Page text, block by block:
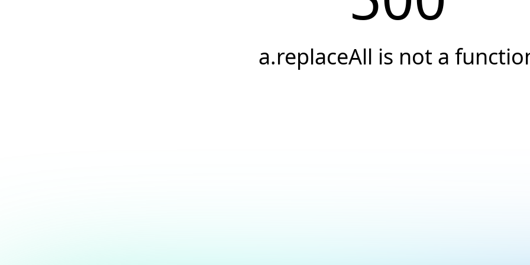
a.replaceAll is not a